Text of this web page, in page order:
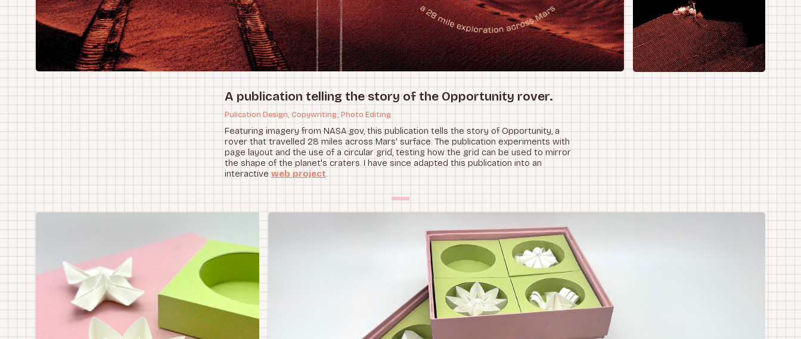
A publication telling the story of the Opportunity rover.
Pulication Design, Copywriting, Photo Editing
Featuring imagery from NASA.gov, this publication tells the story of Opportunity, a
rover that travelled 28 miles across Mars' surface. The publication experiments with
page layout and the use of a circular grid, testing how the grid can be used to mirror
the shape of the planet's craters. I have since adapted this publication into an
interactive web project.